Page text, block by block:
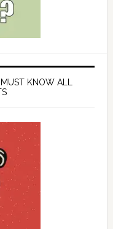
KNOW ALL